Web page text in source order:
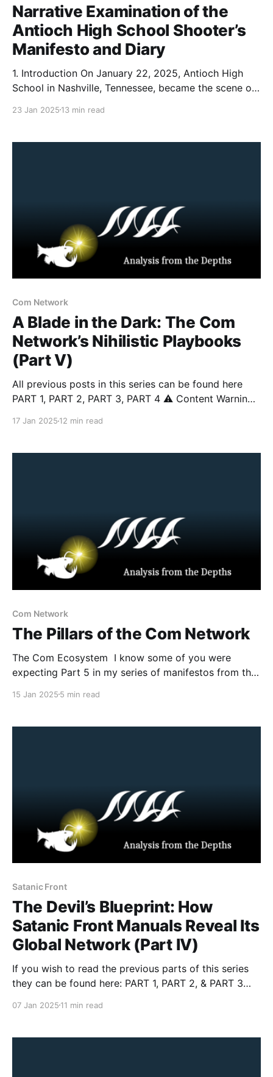
Narrative Examination of the
Antioch High School Shooter’s
Manifesto and Diary
1. Introduction On January 22, 2025, Antioch High
School in Nashville, Tennessee, became the scene of
another wounded. According to reporting from The
student opened fire on his classmates before being
23 Jan 2025 13 min read
Com Network
A Blade in the Dark: The Com
Network’s Nihilistic Playbooks
(Part V)
All previous posts in this series can be found here
PART 1, PART 2, PART 3, PART 4 ⚠️ Content Warning:
17 Jan 2025 12 min read
Com Network
The Pillars of the Com Network
The Com Ecosystem I know some of you were
expecting Part 5 in my series of manifestos from the
owe you all an updated explanation of what is the
mobilizing milieu
15 Jan 2025 5 min read
Satanic Front
The Devil’s Blueprint: How
Satanic Front Manuals Reveal Its
Global Network (Part IV)
If you wish to read the previous parts of this series
they can be found here: PART 1, PART 2, & PART 3
the macabre world of the Satanic Front, a group that
fanaticism. As a competitor of
07 Jan 2025 11 min read